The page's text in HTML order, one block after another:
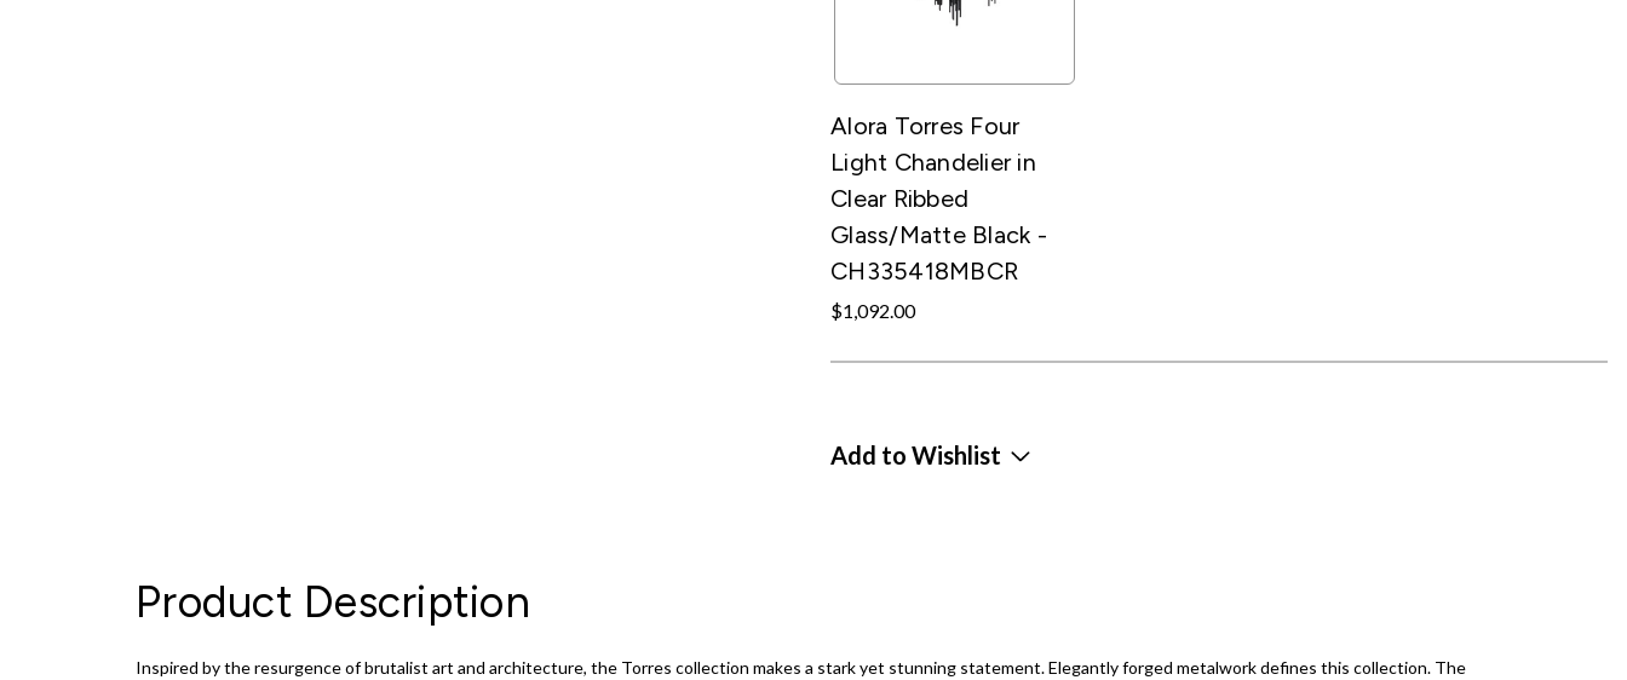
Alora Torres Four
Light Chandelier in
Clear Ribbed
Glass/Matte Black -
CH335418MBCR
$1,092.00
Add to Wishlist
Product Description
Inspired by the resurgence of brutalist art and architecture, the Torres collection makes a stark yet stunning statement. Elegantly forged metalwork defines this collection. The